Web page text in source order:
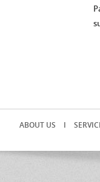
ABOUT US I